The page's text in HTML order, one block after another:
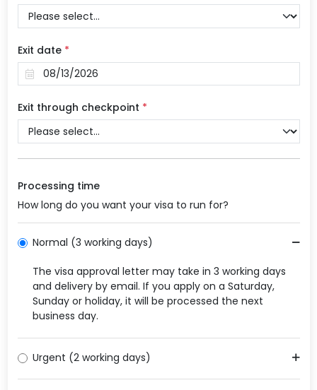
Exit date *
Exit through checkpoint *
Processing time
How long do you want your visa to run for?
Normal (3 working days)
The visa approval letter may take in 3 working days
and delivery by email. If you apply on a Saturday,
Sunday or holiday, it will be processed the next
business day.
Urgent (2 working days)